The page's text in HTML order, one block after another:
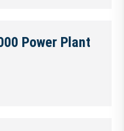
Power Plant